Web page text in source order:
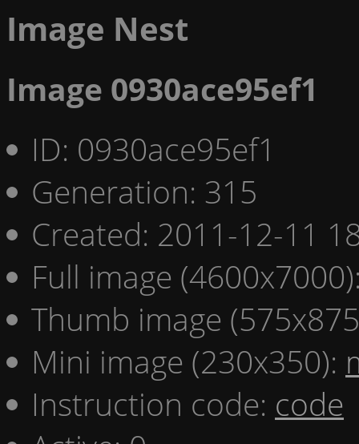
Image Nest
Image 0930ace95ef1
ID: 0930ace95ef1
Generation: 315
Created: 2011-12-11
Full image
Thumb image
Mini image (230x350):
Instruction code: code